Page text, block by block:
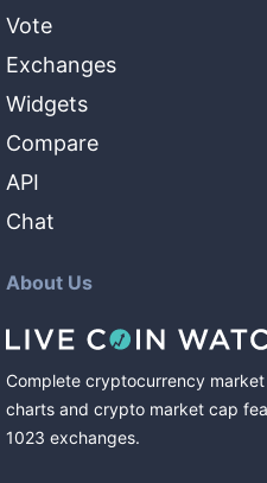
Vote
Exchanges
Widgets
Compare
API
Chat
About Us
Complete cryptocurrency
charts and crypto market cap
1023 exchanges.